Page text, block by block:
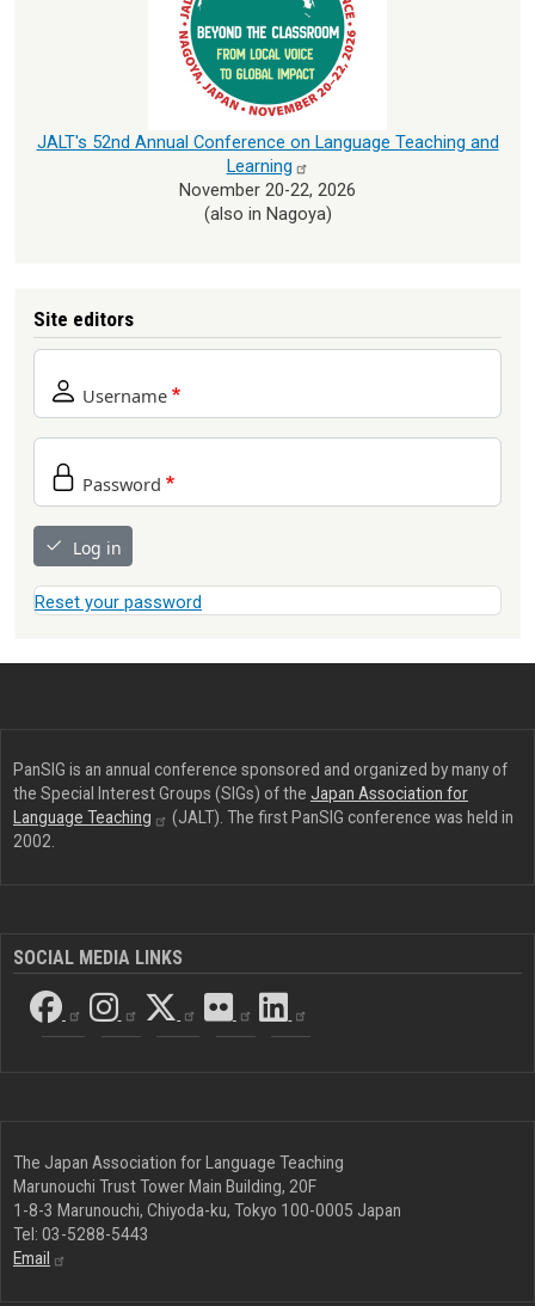
JALT's 52nd Annual Conference on Language Teaching and
Learning
November 20-22, 2026
(also in Nagoya)
Site editors
Username
Password
Log in
Reset your password
PanSIG is an annual conference sponsored and organized by many of
the Special Interest Groups (SIGs) of the Japan Association for
Language Teaching
(JALT). The first PanSIG conference was held in
2002.
SOCIAL MEDIA LINKS
The Japan Association for Language Teaching
Marunouchi Trust Tower Main Building, 20F
1-8-3 Marunouchi, Chiyoda-ku, Tokyo 100-0005 Japan
Tel: 03-5288-5443
Email